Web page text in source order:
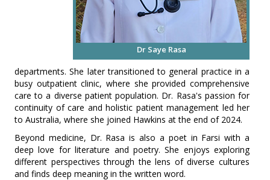
Dr Saye Rasa
departments. She later transitioned to general practice in a
busy outpatient clinic, where she provided comprehensive
care to a diverse patient population. Dr. Rasa's passion for
continuity of care and holistic patient management led her
to Australia, where she joined Hawkins at the end of 2024.
Beyond medicine, Dr. Rasa is also a poet in Farsi with a
deep love for literature and poetry. She enjoys exploring
different perspectives through the lens of diverse cultures
and finds deep meaning in the written word.